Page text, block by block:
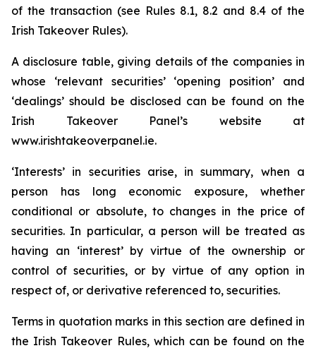
of the transaction (see Rules 8.1, 8.2 and 8.4 of the
Irish Takeover Rules).
A disclosure table, giving details of the companies in
whose ‘relevant securities’ ‘opening position’ and
‘dealings’ should be disclosed can be found on the
Irish Takeover Panel’s website at
www.irishtakeoverpanel.ie.
‘Interests’ in securities arise, in summary, when a
person has long economic exposure, whether
conditional or absolute, to changes in the price of
securities. In particular, a person will be treated as
having an ‘interest’ by virtue of the ownership or
control of securities, or by virtue of any option in
respect of, or derivative referenced to, securities.
Terms in quotation marks in this section are defined in
the Irish Takeover Rules, which can be found on the